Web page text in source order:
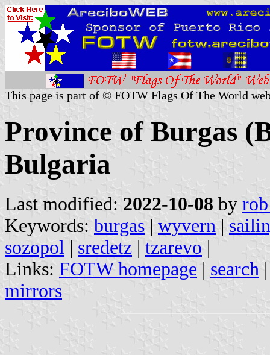
This page is part of © FOTW Flags Of The World
Province of Burgas
Bulgaria
Last modified: 2022-10-08 by
Keywords: burgas | wyvern |
sozopol | sredetz | tzarevo |
Links: FOTW homepage | search
mirrors